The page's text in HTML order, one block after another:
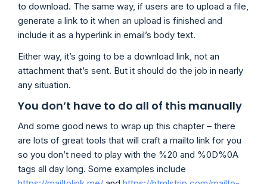
to download. The same way, if users are to upload a file,
generate a link to it when an upload is finished and
include it as a hyperlink in email’s body text.
Either way, it’s going to be a download link, not an
attachment that’s sent. But it should do the job in nearly
any situation.
You don’t have to do all of this manually
And some good news to wrap up this chapter – there
are lots of great tools that will craft a mailto link for you
so you don’t need to play with the %20 and %0D%0A
tags all day long. Some examples include